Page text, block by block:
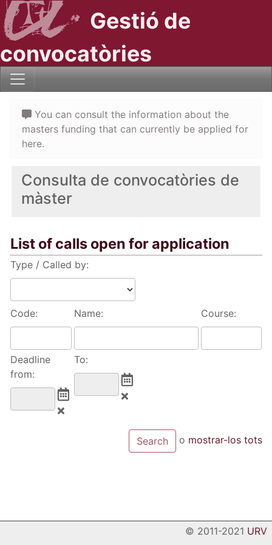
Gestió de
convocatòries
Consulta de convocatòries de
màster
List of calls open for application
Type / Called by:
Code: Name: Course:
Deadline
from:
To:
o mostrar-los tots
You can consult the information about the
masters funding that can currently be applied for
here.
© 2011-2021 URV